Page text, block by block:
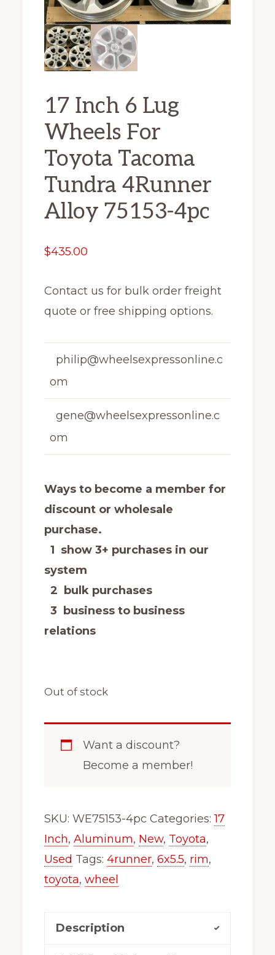
17 Inch 6 Lug
Wheels For
Toyota Tacoma
Tundra 4Runner
Alloy 75153-4pc
$435.00
Contact us for bulk order freight
quote or free shipping options.
philip@wheelsexpressonline.c
om
gene@wheelsexpressonline.c
om
Ways to become a member for
discount or wholesale
purchase.
1 show 3+ purchases in our
system
2 bulk purchases
3 business to business
relations
Out of stock
Want a discount?
Become a member!
SKU: WE75153-4pc Categories:17
Inch, Aluminum, New, Toyota,
Used Tags: 4runner, 6x5.5, rim,
toyota, wheel
Description